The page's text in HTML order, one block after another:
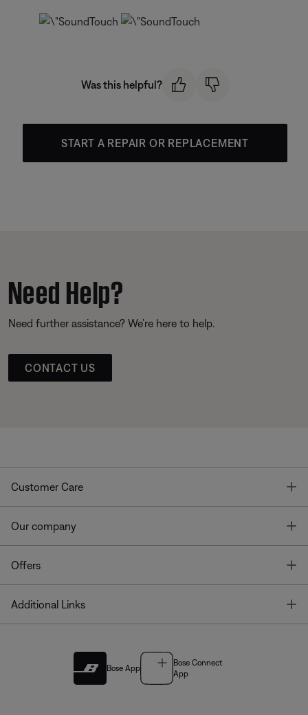
Was this helpful?
START A REPAIR OR REPLACEMENT
Need Help?
Need further assistance? We’re here to help.
CONTACT US
Customer Care
Our company
Offers
Additional Links
Bose App
Bose Connect
App